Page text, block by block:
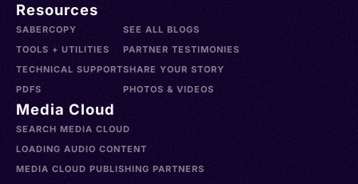
Resources
SABERCOPY
TOOLS + UTILITIES
TECHNICAL SUPPORT
PDFS
SEE ALL BLOGS
PARTNER TESTIMONIES
SHARE YOUR STORY
PHOTOS & VIDEOS
Media Cloud
SEARCH MEDIA CLOUD
LOADING AUDIO CONTENT
MEDIA CLOUD PUBLISHING PARTNERS